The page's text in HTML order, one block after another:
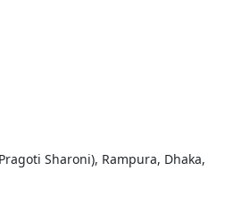
Sharoni), Rampura, Dhaka,